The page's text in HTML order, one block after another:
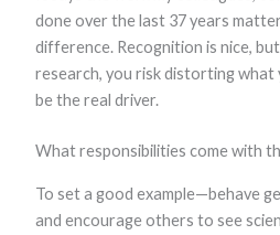
done over the last 37 years
difference. Recognition is nice,
research, you risk distorting what
be the real driver.
What responsibilities come with
To set a good example—behave
and encourage others to see